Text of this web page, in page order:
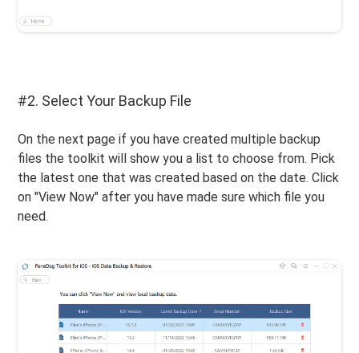
#2. Select Your Backup File
On the next page if you have created multiple backup
files the toolkit will show you a list to choose from. Pick
the latest one that was created based on the date. Click
on "View Now" after you have made sure which file you
need.